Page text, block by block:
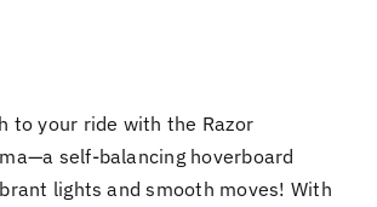
to your ride with the Razor
self-balancing hoverboard
lights and smooth moves! With